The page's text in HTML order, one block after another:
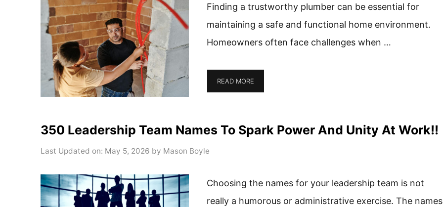
Finding a trustworthy plumber can be essential for
maintaining a safe and functional home environment.
Homeowners often face challenges when …
READ MORE
350 Leadership Team Names To Spark Power And Unity At Work!!
Last Updated on: May 5, 2026 by Mason Boyle
Choosing the names for your leadership team is not
really a humorous or administrative exercise. The names